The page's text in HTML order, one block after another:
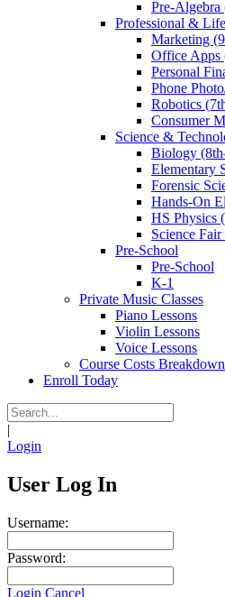
Pre-Algebra
Professional &
Marketing
Office Apps
Personal
Phone
Robotics
Consumer
Science &
Biology
Elementary
Forensic
Hands-On
HS Physics
Science
Pre-School
Pre-School
K-1
Private Music Classes
Piano Lessons
Violin Lessons
Voice Lessons
Course Costs Breakdown
Enroll Today
|
Login
User Log In
Username:
Password:
Login Cancel